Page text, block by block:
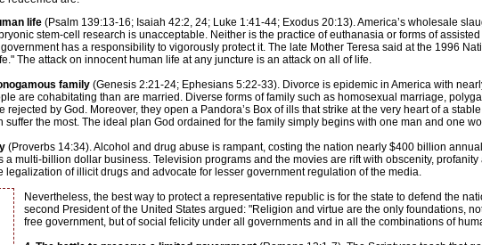
life (Psalm 139:13-16; Isaiah 42:2, 24; Luke 1:41-44; Exodus 20:13). America’s wholesale
stem-cell research is unacceptable. Neither is the practice of euthanasia or forms of
has a responsibility to vigorously protect it. The late Mother Teresa said at the 1996
The attack on innocent human life at any juncture is an attack on all of life.
family (Genesis 2:21-24; Ephesians 5:22-33). Divorce is epidemic in America with
are cohabitating than are married. Diverse forms of family such as homosexual marriage,
by God. Moreover, they open a Pandora’s Box of ills that strike at the very heart of a
the most. The ideal plan God ordained for the family simply begins with one man and one
(Proverbs 14:34). Alcohol and drug abuse is rampant, costing the nation nearly $400 billion
multi-billion dollar business. Television programs and the movies are rift with obscenity, profanity
of illicit drugs and advocate for lesser government regulation of the media.
Nevertheless, the best way to protect a representative republic is for the state to defend the
second President of the United States argued: "Religion and virtue are the only foundations,
free government, but of social felicity under all governments and in all the combinations of